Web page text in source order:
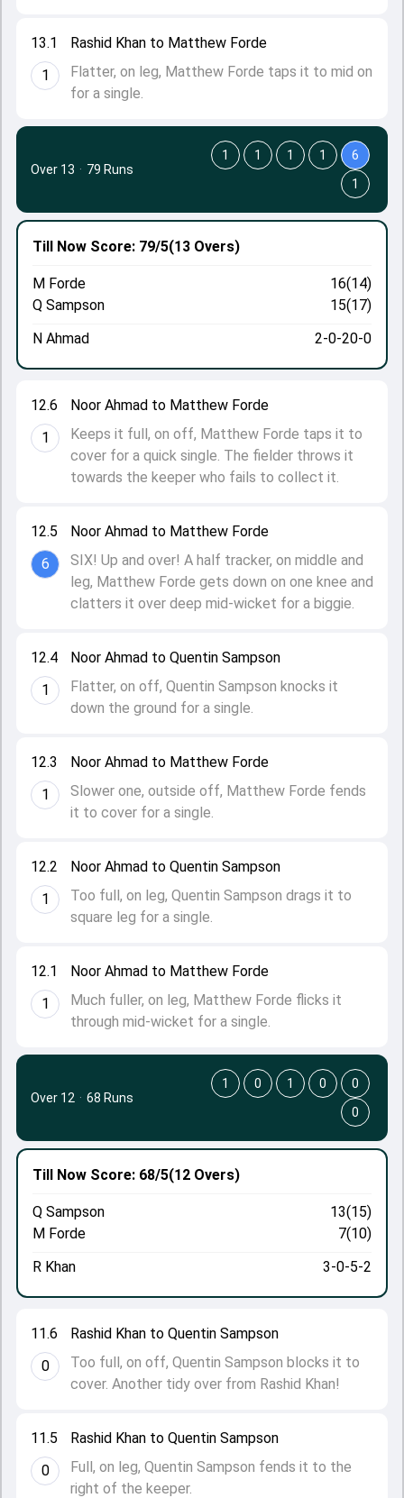
13.1
1
Rashid Khan to Matthew Forde
Flatter, on leg, Matthew Forde taps it to mid on
for a single.
12.1
1
Noor Ahmad to Matthew Forde
Much fuller, on leg, Matthew Forde flicks it
through mid-wicket for a single.
12.2
1
Noor Ahmad to Quentin Sampson
Too full, on leg, Quentin Sampson drags it to
square leg for a single.
12.3
1
Noor Ahmad to Matthew Forde
Slower one, outside off, Matthew Forde fends
it to cover for a single.
12.4
1
Noor Ahmad to Quentin Sampson
Flatter, on off, Quentin Sampson knocks it
down the ground for a single.
12.5
6
Noor Ahmad to Matthew Forde
SIX! Up and over! A half tracker, on middle and
leg, Matthew Forde gets down on one knee and
clatters it over deep mid-wicket for a biggie.
12.6
1
Noor Ahmad to Matthew Forde
Keeps it full, on off, Matthew Forde taps it to
cover for a quick single. The fielder throws it
towards the keeper who fails to collect it.
Till Now Score: 79/5(13 Overs)
M Forde
16(14)
Q Sampson
15(17)
N Ahmad
2-0-20-0
Over 13 · 79 Runs
1 1 1 1
6
1
11.5
0
Rashid Khan to Quentin Sampson
Full, on leg, Quentin Sampson fends it to the
right of the keeper.
11.6
0
Rashid Khan to Quentin Sampson
Too full, on off, Quentin Sampson blocks it to
cover. Another tidy over from Rashid Khan!
Till Now Score: 68/5(12 Overs)
Q Sampson
13(15)
M Forde
7(10)
R Khan
3-0-5-2
Over 12 · 68 Runs
1 0 1 0
0
0